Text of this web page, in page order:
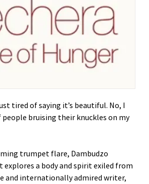
tired of saying it’s beautiful. No, I
bruising their knuckles on my
trumpet flare, Dambudzo
explores a body and spirit exiled from
and internationally admired writer,